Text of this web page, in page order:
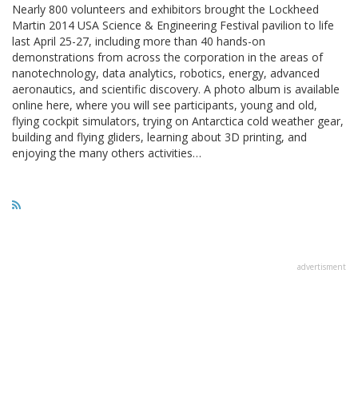
Nearly 800 volunteers and exhibitors brought the Lockheed
Martin 2014 USA Science & Engineering Festival pavilion to life
last April 25-27, including more than 40 hands-on
demonstrations from across the corporation in the areas of
nanotechnology, data analytics, robotics, energy, advanced
aeronautics, and scientific discovery. A photo album is available
online here, where you will see participants, young and old,
flying cockpit simulators, trying on Antarctica cold weather gear,
building and flying gliders, learning about 3D printing, and
enjoying the many others activities…
advertisment